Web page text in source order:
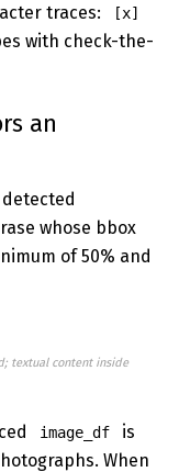
traces:
[x]
with check-the-
an
whose bbox
of 50% and
textual content inside
image_df
is
When